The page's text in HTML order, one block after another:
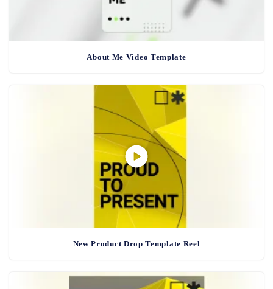
About Me Video Template
New Product Drop Template Reel